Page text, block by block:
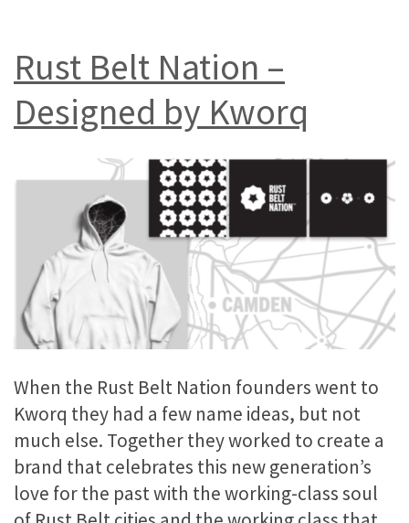
Rust Belt Nation –
Designed by Kworq
When the Rust Belt Nation founders went to
Kworq they had a few name ideas, but not
much else. Together they worked to create a
brand that celebrates this new generation’s
love for the past with the working-class soul